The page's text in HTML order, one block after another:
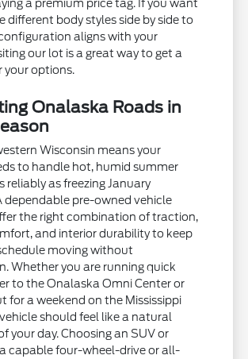
a premium price tag. If you want
different body styles side by side to
aligns with your
our lot is a great way to get a
your options.
Onalaska Roads in
Wisconsin means your
to handle hot, humid summer
reliably as freezing January
dependable pre-owned vehicle
the right combination of traction,
and interior durability to keep
moving without
Whether you are running quick
to the Onalaska Omni Center or
for a weekend on the Mississippi
vehicle should feel like a natural
your day. Choosing an SUV or
capable four-wheel-drive or all-